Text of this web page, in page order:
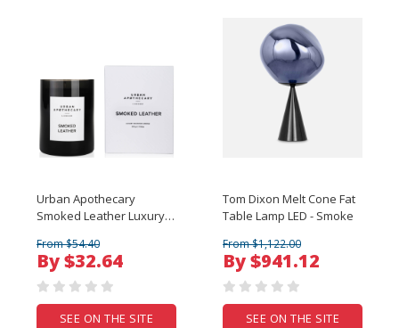
Urban Apothecary
Smoked Leather Luxury
From $54.40
By $32.64
SEE ON THE SITE
Tom Dixon Melt Cone Fat
Table Lamp LED - Smoke
From $1,122.00
By $941.12
SEE ON THE SITE